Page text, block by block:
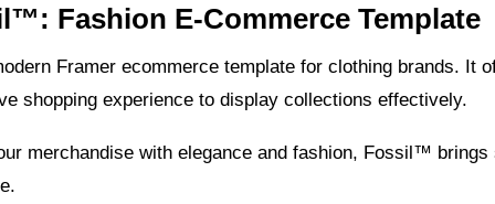
Fashion E-Commerce Template
Framer ecommerce template for clothing brands. It
shopping experience to display collections effectively.
merchandise with elegance and fashion, Fossil™ brings